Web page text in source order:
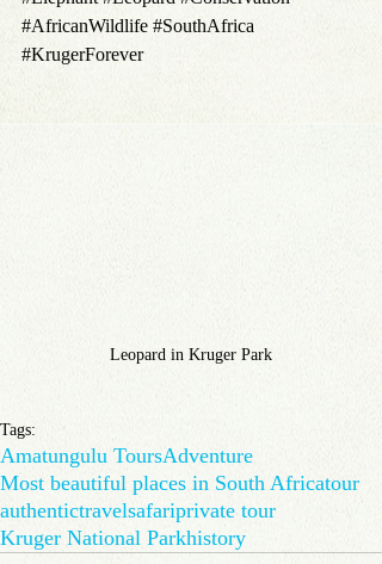
#AfricanWildlife #SouthAfrica
#KrugerForever
Leopard in Kruger Park
Tags:
Amatungulu ToursAdventure
Most beautiful places in South Africatour
authentictravelsafariprivate tour
Kruger National Parkhistory